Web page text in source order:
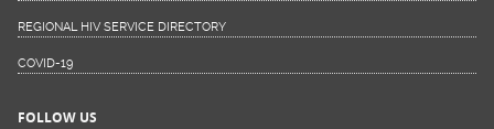
REGIONAL HIV SERVICE DIRECTORY
COVID-19
FOLLOW US